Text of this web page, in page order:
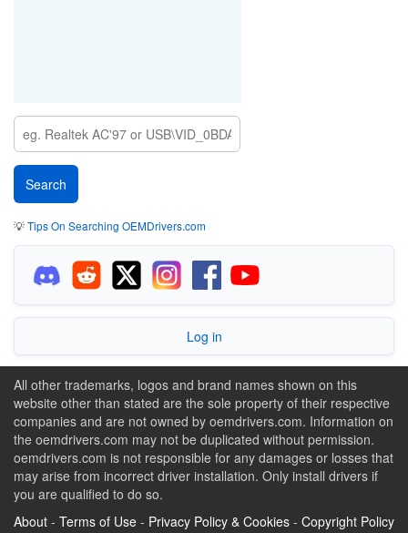
💡Tips On Searching OEMDrivers.com
Log in
All other trademarks, logos and brand names shown on this
website other than stated are the sole property of their respective
companies and are not owned by oemdrivers.com. Information on
the oemdrivers.com may not be duplicated without permission.
oemdrivers.com is not responsible for any damages or losses that
may arise from incorrect driver installation. Only install drivers if
you are qualified to do so.
About - Terms of Use - Privacy Policy & Cookies - Copyright Policy